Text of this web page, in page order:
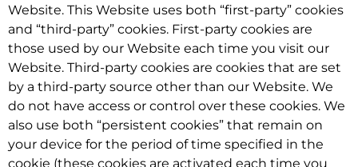
Website. This Website uses both “first-party” cookies
and “third-party” cookies. First-party cookies are
those used by our Website each time you visit our
Website. Third-party cookies are cookies that are set
by a third-party source other than our Website. We
do not have access or control over these cookies. We
also use both “persistent cookies” that remain on
your device for the period of time specified in the
cookie (these cookies are activated each time you